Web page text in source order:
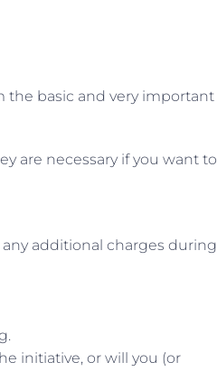
the basic and very important
are necessary if you want to
additional charges during
initiative, or will you (or